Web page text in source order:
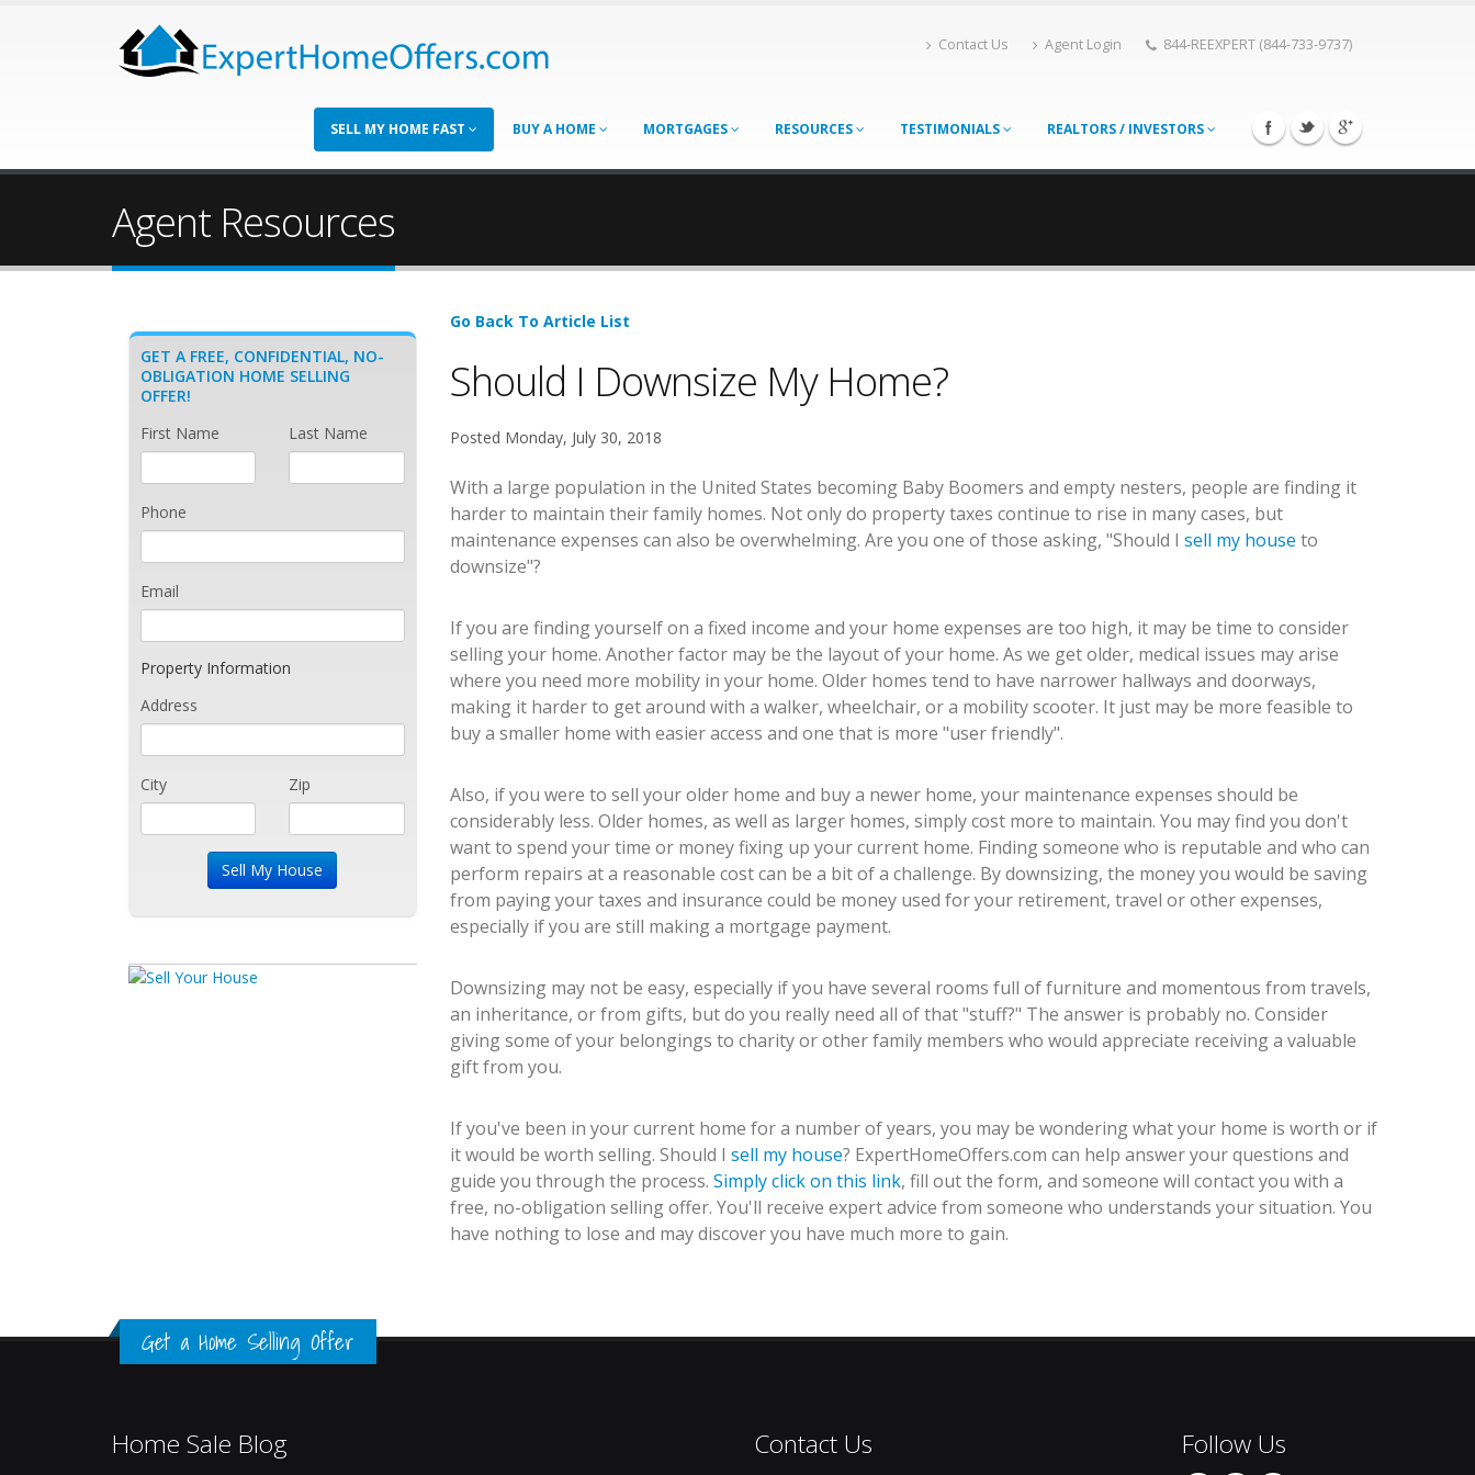
Contact Us Agent Login 844-REEXPERT (844-733-9737)
SELL MY HOME FAST BUY A HOME MORTGAGES RESOURCES TESTIMONIALS REALTORS / INVESTORS
Agent Resources
Go Back To Article List
Should I Downsize My Home?
Posted Monday, July 30, 2018
With a large population in the United States becoming Baby Boomers and empty nesters, people are finding it
harder to maintain their family homes. Not only do property taxes continue to rise in many cases, but
maintenance expenses can also be overwhelming. Are you one of those asking, "Should I sell my house to
downsize"?
If you are finding yourself on a fixed income and your home expenses are too high, it may be time to consider
selling your home. Another factor may be the layout of your home. As we get older, medical issues may arise
where you need more mobility in your home. Older homes tend to have narrower hallways and doorways,
making it harder to get around with a walker, wheelchair, or a mobility scooter. It just may be more feasible to
buy a smaller home with easier access and one that is more "user friendly".
Also, if you were to sell your older home and buy a newer home, your maintenance expenses should be
considerably less. Older homes, as well as larger homes, simply cost more to maintain. You may find you don't
want to spend your time or money fixing up your current home. Finding someone who is reputable and who can
perform repairs at a reasonable cost can be a bit of a challenge. By downsizing, the money you would be saving
from paying your taxes and insurance could be money used for your retirement, travel or other expenses,
especially if you are still making a mortgage payment.
Downsizing may not be easy, especially if you have several rooms full of furniture and momentous from travels,
an inheritance, or from gifts, but do you really need all of that "stuff?" The answer is probably no. Consider
giving some of your belongings to charity or other family members who would appreciate receiving a valuable
gift from you.
If you've been in your current home for a number of years, you may be wondering what your home is worth or if
it would be worth selling. Should I sell my house? ExpertHomeOffers.com can help answer your questions and
guide you through the process. Simply click on this link, fill out the form, and someone will contact you with a
free, no-obligation selling offer. You'll receive expert advice from someone who understands your situation. You
have nothing to lose and may discover you have much more to gain.
GET A FREE, CONFIDENTIAL, NO-
OBLIGATION HOME SELLING
OFFER!
First Name
Last Name
Phone
Email
Property Information
Address
City Zip
Get a Home Selling Offer
Home Sale Blog Contact Us Follow Us